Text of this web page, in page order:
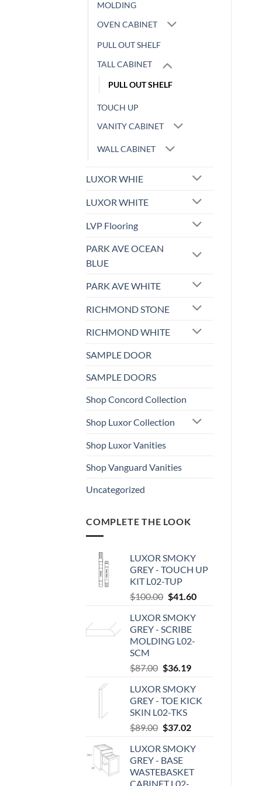
MOLDING
OVEN CABINET
PULL OUT SHELF
TALL CABINET
PULL OUT SHELF
TOUCH UP
VANITY CABINET
WALL CABINET
LUXOR WHIE
LUXOR WHITE
LVP Flooring
PARK AVE OCEAN
BLUE
PARK AVE WHITE
RICHMOND STONE
RICHMOND WHITE
SAMPLE DOOR
SAMPLE DOORS
Shop Concord Collection
Shop Luxor Collection
Shop Luxor Vanities
Shop Vanguard Vanities
Uncategorized
COMPLETE THE LOOK
LUXOR SMOKY
GREY - TOUCH UP
KIT L02-TUP
$100.00 Original
was:
$100.00.
$41.60Current
LUXOR SMOKY
GREY - SCRIBE
MOLDING L02-
SCM
$87.00 Original
was:
$87.00.
$36.19Current
is:
$36.19.
LUXOR SMOKY
GREY - TOE KICK
SKIN L02-TKS
$89.00 Original
was:
$89.00.
$37.02Current
is:
LUXOR SMOKY
GREY - BASE
WASTEBASKET
CABINET L02-